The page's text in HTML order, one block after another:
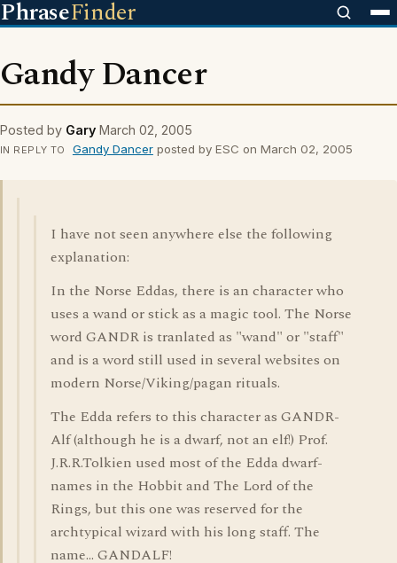
PhraseFinder
Gandy Dancer
Posted by Gary March 02, 2005
IN REPLY TO Gandy Dancerposted by ESC on March 02, 2005
I have not seen anywhere else the following
explanation:
In the Norse Eddas, there is an character who
uses a wand or stick as a magic tool. The Norse
word GANDR is tranlated as "wand" or "staff"
and is a word still used in several websites on
modern Norse/Viking/pagan rituals.
The Edda refers to this character as GANDR-
Alf (although he is a dwarf, not an elf!) Prof.
J.R.R.Tolkien used most of the Edda dwarf-
names in the Hobbit and The Lord of the
Rings, but this one was reserved for the
archtypical wizard with his long staff. The
name... GANDALF!